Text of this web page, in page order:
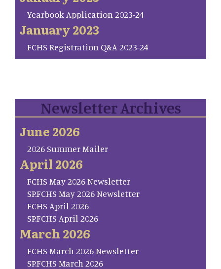
Yearbook Application 2023-24
January 2023
FCHS Registration Q&A 2023-24
Newsletter Archives
June 2026
2026 Summer Mailer
April 2026
FCHS May 2026 Newsletter
SP.FCHS May 2026 Newsletter
FCHS April 2026
SP.FCHS April 2026
March 2026
FCHS March 2026 Newsletter
SP.FCHS March 2026